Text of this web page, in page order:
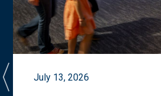
July 13, 2026